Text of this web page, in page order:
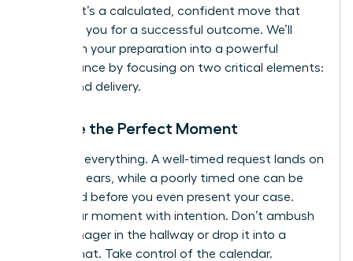
chance. It’s a calculated, confident move that
positions you for a successful outcome. We’ll
transform your preparation into a powerful
performance by focusing on two critical elements:
timing and delivery.
Choose the Perfect Moment
Timing is everything. A well-timed request lands on
receptive ears, while a poorly timed one can be
dismissed before you even present your case.
Seize your moment with intention. Don’t ambush
your manager in the hallway or drop it into a
casual chat. Take control of the calendar.